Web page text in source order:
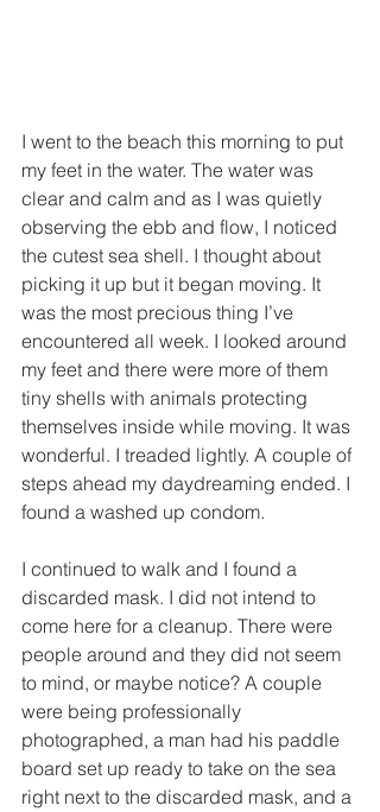
I went to the beach this morning to put
my feet in the water. The water was
clear and calm and as I was quietly
observing the ebb and flow, I noticed
the cutest sea shell. I thought about
picking it up but it began moving. It
was the most precious thing I’ve
encountered all week. I looked around
my feet and there were more of them
tiny shells with animals protecting
themselves inside while moving. It was
wonderful. I treaded lightly. A couple of
steps ahead my daydreaming ended. I
found a washed up condom.
I continued to walk and I found a
discarded mask. I did not intend to
come here for a cleanup. There were
people around and they did not seem
to mind, or maybe notice? A couple
were being professionally
photographed, a man had his paddle
board set up ready to take on the sea
right next to the discarded mask, and a